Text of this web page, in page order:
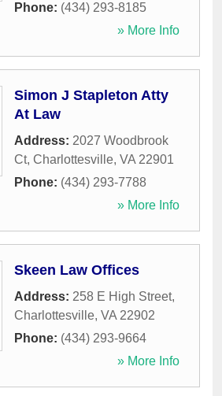
Phone: (434) 293-8185
» More Info
Simon J Stapleton Atty
At Law
Address: 2027 Woodbrook
Ct, Charlottesville, VA 22901
Phone: (434) 293-7788
» More Info
Skeen Law Offices
Address: 258 E High Street,
Charlottesville, VA 22902
Phone: (434) 293-9664
» More Info